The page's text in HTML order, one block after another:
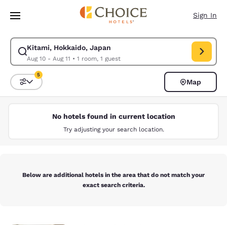
Skip To Main Content
Sign In
Kitami, Hokkaido, Japan
Aug 10 - Aug 11 • 1 room, 1 guest
Modify search for Kitami, Hokkaido, Japan. Check in date Aug 10,
Sort and Filter
5
Map
No hotels found in current location
Try adjusting your search location.
Below are additional hotels in the area that do not match your
exact search criteria.